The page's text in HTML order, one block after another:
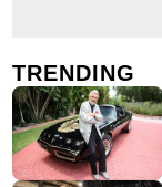
TRENDING